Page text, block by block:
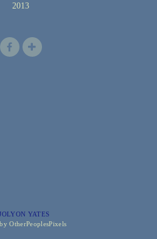
2013
YATES
OtherPeoplesPixels